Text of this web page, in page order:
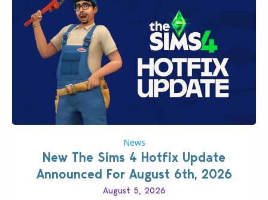
News
New The Sims 4 Hotfix Update
Announced For August 6th, 2026
August 5, 2026